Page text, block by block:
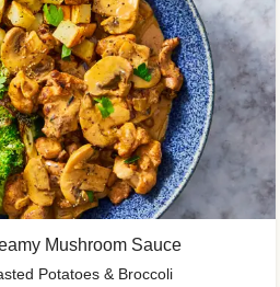
Mushroom Sauce
Potatoes & Broccoli